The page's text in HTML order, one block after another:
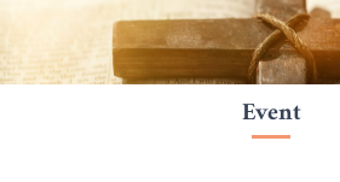
Event